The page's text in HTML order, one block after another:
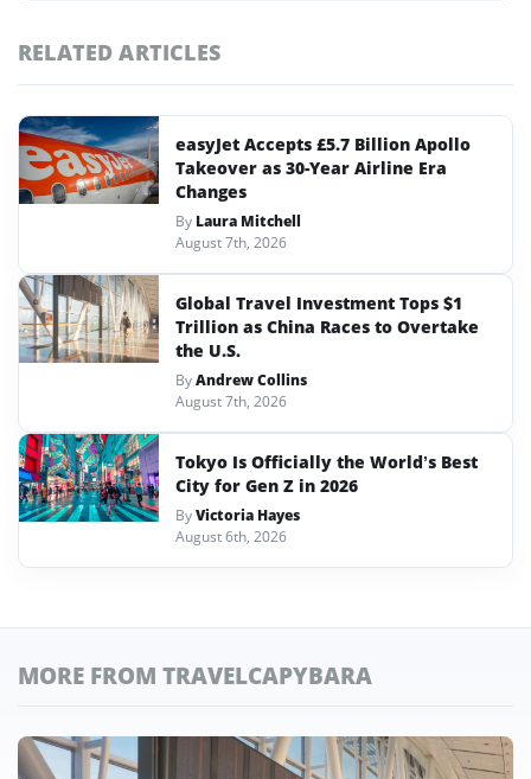
RELATED ARTICLES
easyJet Accepts £5.7 Billion Apollo
Takeover as 30-Year Airline Era
Changes
By Laura Mitchell
August 7th, 2026
Global Travel Investment Tops $1
Trillion as China Races to Overtake
the U.S.
ByAndrew Collins
August 7th, 2026
Tokyo Is Officially the World’s Best
City for Gen Z in 2026
ByVictoria Hayes
August 6th, 2026
MORE FROM TRAVELCAPYBARA